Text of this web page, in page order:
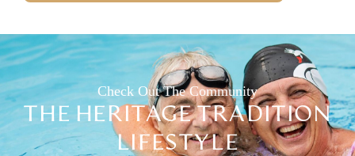
Check Out The Community
THE HERITAGE TRADITION
LIFESTYLE